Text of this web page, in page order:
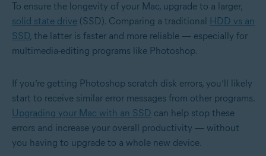
To ensure the longevity of your Mac, upgrade to a larger,
solid state drive (SSD). Comparing a traditional
HDD vs an
SSD, the latter is faster and more reliable — especially for
multimedia-editing programs like Photoshop.
If you’re getting Photoshop scratch disk errors, you’ll likely
start to receive similar error messages from other programs.
Upgrading your Mac with an SSD can help stop these
errors and increase your overall productivity — without
you having to upgrade to a whole new device.